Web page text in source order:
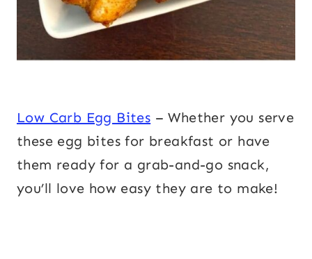
Low Carb Egg Bites – Whether you serve
these egg bites for breakfast or have
them ready for a grab-and-go snack,
you’ll love how easy they are to make!